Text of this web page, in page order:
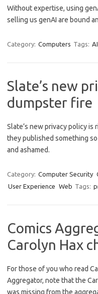
Without expertise, using
selling us genAI are bound
Category: Computers Tags: AI
Slate’s new
dumpster fire
Slate’s new privacy policy
they published something
and ashamed.
Category: Computer Security
User Experience Web Tags:
Comics
Carolyn Hax
For those of you who read
Aggregator, note that the
was missing from the